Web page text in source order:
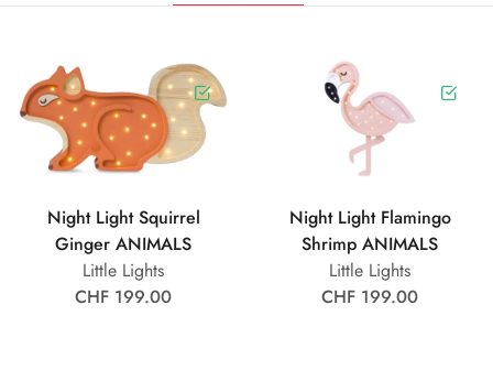
Night Light Squirrel
Ginger ANIMALS
Little Lights
CHF 199.00
Night Light Flamingo
Shrimp ANIMALS
Little Lights
CHF 199.00